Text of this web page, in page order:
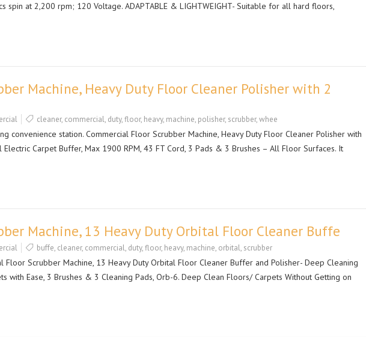
spin at 2,200 rpm; 120 Voltage. ADAPTABLE & LIGHTWEIGHT- Suitable for all hard floors,
Machine, Heavy Duty Floor Cleaner Polisher with 2
cleaner, commercial, duty,floor, heavy, machine, polisher, scrubber,whee
convenience station. Commercial Floor Scrubber Machine, Heavy Duty Floor Cleaner Polisher with
Carpet Buffer, Max 1900 RPM, 43 FT Cord, 3 Pads & 3 Brushes – All Floor Surfaces. It
Machine, 13 Heavy Duty Orbital Floor Cleaner Buffe
buffe, cleaner, commercial, duty,floor, heavy, machine, orbital, scrubber
Floor Scrubber Machine, 13 Heavy Duty Orbital Floor Cleaner Buffer and Polisher- Deep Cleaning
with Ease, 3 Brushes & 3 Cleaning Pads, Orb-6. Deep Clean Floors/ Carpets Without Getting on